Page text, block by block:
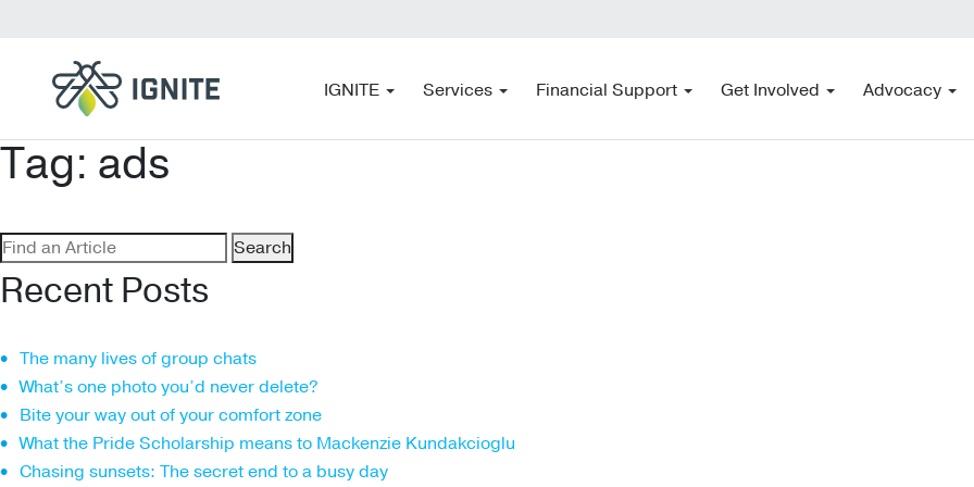
IGNITE Services Financial Support Get Involved Advocacy
Tag: ads
Search
for:
Recent Posts
The many lives of group chats
What’s one photo you’d never delete?
Bite your way out of your comfort zone
What the Pride Scholarship means to Mackenzie Kundakcioglu
Chasing sunsets: The secret end to a busy day